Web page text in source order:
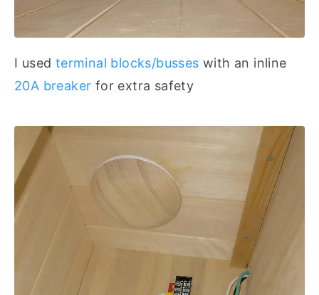
I used terminal blocks/busses with an inline
20A breaker for extra safety